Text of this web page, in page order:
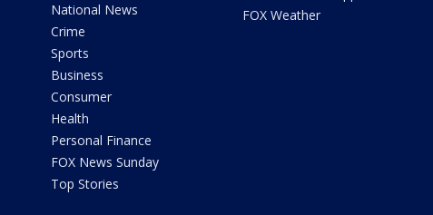
National News
Crime
Sports
Business
Consumer
Health
Personal Finance
FOX News Sunday
Top Stories
FOX Weather